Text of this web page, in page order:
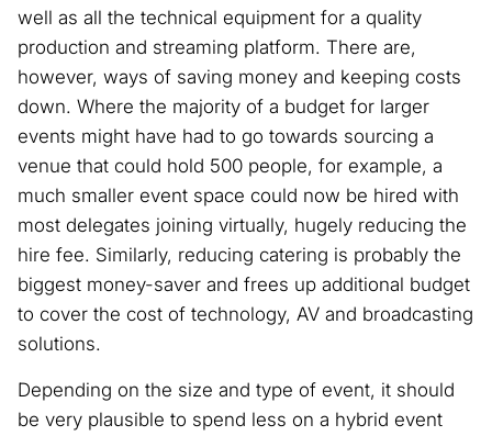
well as all the technical equipment for a quality
production and streaming platform. There are,
however, ways of saving money and keeping costs
down. Where the majority of a budget for larger
events might have had to go towards sourcing a
venue that could hold 500 people, for example, a
much smaller event space could now be hired with
most delegates joining virtually, hugely reducing the
hire fee. Similarly, reducing catering is probably the
biggest money-saver and frees up additional budget
to cover the cost of technology, AV and broadcasting
solutions.
Depending on the size and type of event, it should
be very plausible to spend less on a hybrid event